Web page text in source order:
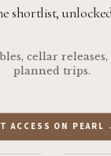
shortlist,
cellar
planned trips.
ACCESS ON PEARL
·